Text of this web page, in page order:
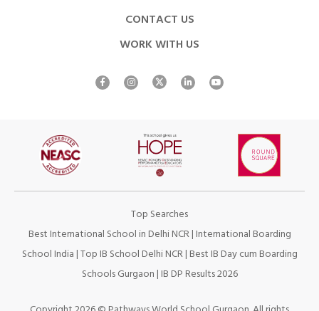
CONTACT US
WORK WITH US
Top Searches
Best International School in Delhi NCR|International Boarding
School India|Top IB School Delhi NCR|Best IB Day cum Boarding
Schools Gurgaon|IB DP Results 2026